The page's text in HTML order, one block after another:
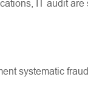
IT audit are
systematic fraud